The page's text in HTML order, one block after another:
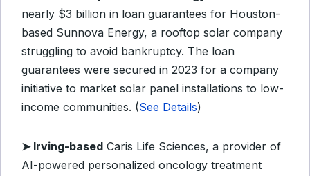
nearly $3 billion in loan guarantees for Houston-
based Sunnova Energy, a rooftop solar company
struggling to avoid bankruptcy. The loan
guarantees were secured in 2023 for a company
initiative to market solar panel installations to low-
income communities. (See Details)
➤ Irving-based Caris Life Sciences, a provider of
AI-powered personalized oncology treatment